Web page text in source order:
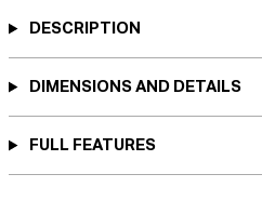
DESCRIPTION
DIMENSIONS AND DETAILS
FULL FEATURES